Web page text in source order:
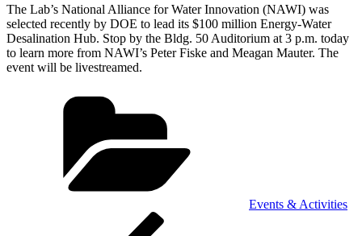
The Lab’s National Alliance for Water Innovation (NAWI) was
selected recently by DOE to lead its $100 million Energy-Water
Desalination Hub. Stop by the Bldg. 50 Auditorium at 3 p.m. today
to learn more from NAWI’s Peter Fiske and Meagan Mauter. The
event will be livestreamed.
Events & Activities